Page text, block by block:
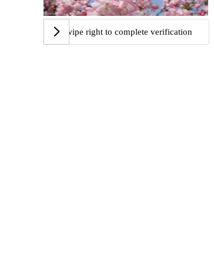
Swipe right to complete verification